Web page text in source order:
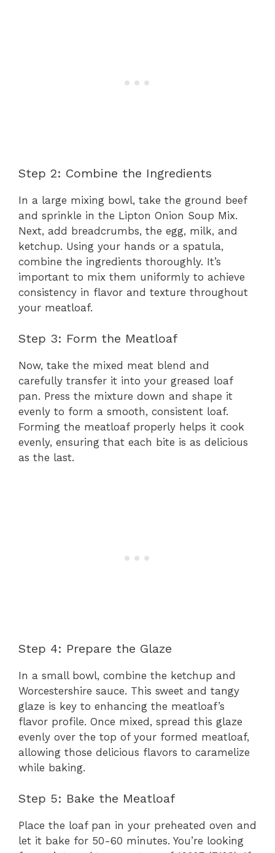
Step 2: Combine the Ingredients
In a large mixing bowl, take the ground beef
and sprinkle in the Lipton Onion Soup Mix.
Next, add breadcrumbs, the egg, milk, and
ketchup. Using your hands or a spatula,
combine the ingredients thoroughly. It’s
important to mix them uniformly to achieve
consistency in flavor and texture throughout
your meatloaf.
Step 3: Form the Meatloaf
Now, take the mixed meat blend and
carefully transfer it into your greased loaf
pan. Press the mixture down and shape it
evenly to form a smooth, consistent loaf.
Forming the meatloaf properly helps it cook
evenly, ensuring that each bite is as delicious
as the last.
Step 4: Prepare the Glaze
In a small bowl, combine the ketchup and
Worcestershire sauce. This sweet and tangy
glaze is key to enhancing the meatloaf’s
flavor profile. Once mixed, spread this glaze
evenly over the top of your formed meatloaf,
allowing those delicious flavors to caramelize
while baking.
Step 5: Bake the Meatloaf
Place the loaf pan in your preheated oven and
let it bake for 50-60 minutes. You’re looking